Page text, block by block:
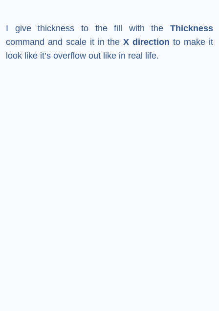
I give thickness to the fill with the Thickness
command and scale it in theX direction to make it
look like it’s overflow out like in real life.